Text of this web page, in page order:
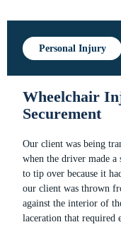
Personal Injury
Wheelchair
Securement
Our client was being
when the driver made a
to tip over because it
our client was thrown
against the interior of
laceration that required